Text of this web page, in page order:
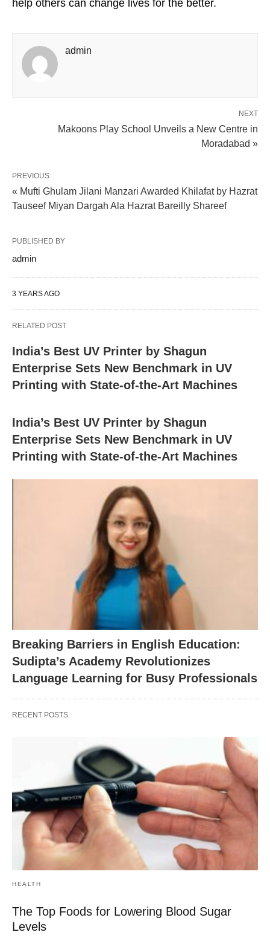
help others can change lives for the better.
admin
NEXT
Makoons Play School Unveils a New Centre in
Moradabad »
PREVIOUS
« Mufti Ghulam Jilani Manzari Awarded Khilafat by Hazrat
Tauseef Miyan Dargah Ala Hazrat Bareilly Shareef
PUBLISHED BY
admin
3 YEARS AGO
RELATED POST
India’s Best UV Printer by Shagun
Enterprise Sets New Benchmark in UV
Printing with State-of-the-Art Machines
India’s Best UV Printer by Shagun
Enterprise Sets New Benchmark in UV
Printing with State-of-the-Art Machines
Breaking Barriers in English Education:
Sudipta’s Academy Revolutionizes
Language Learning for Busy Professionals
RECENT POSTS
HEALTH
The Top Foods for Lowering Blood Sugar
Levels